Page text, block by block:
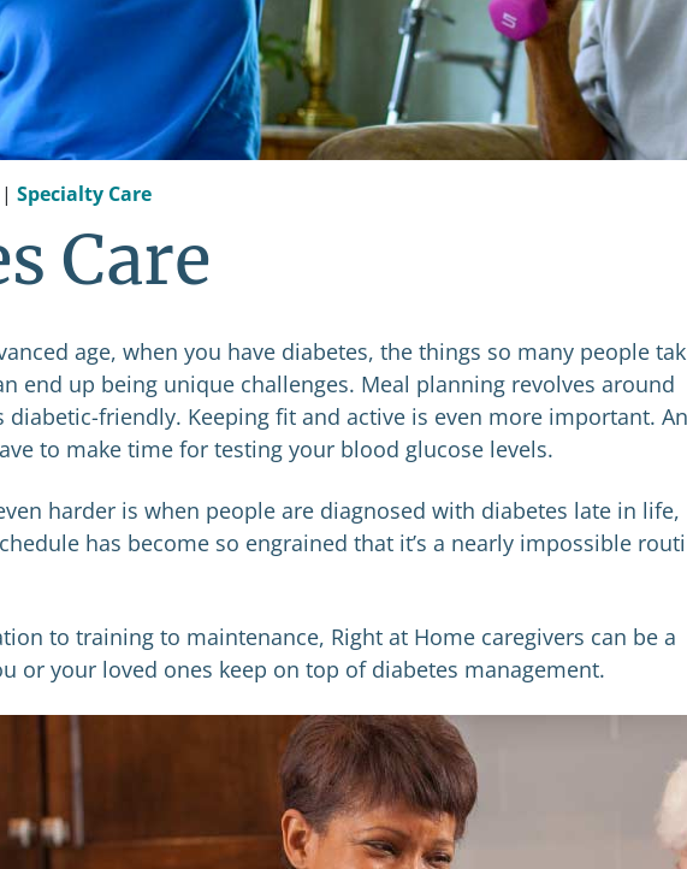
| Specialty Care
Care
age, when you have diabetes, the things so many people
end up being unique challenges. Meal planning revolves around
diabetic-friendly. Keeping fit and active is even more important.
to make time for testing your blood glucose levels.
harder is when people are diagnosed with diabetes late in life,
has become so engrained that it’s a nearly impossible
to training to maintenance, Right at Home caregivers can be a
or your loved ones keep on top of diabetes management.